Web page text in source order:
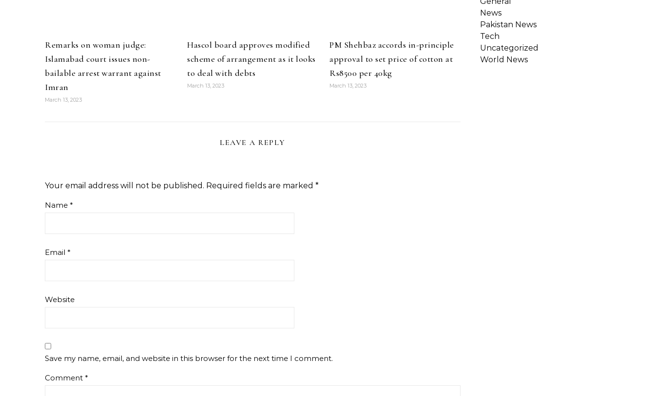
Remarks on woman judge:
Islamabad court issues non-
bailable arrest warrant against
Imran
March 13, 2023
Hascol board approves modified
scheme of arrangement as it looks
to deal with debts
March 13, 2023
PM Shehbaz accords in-principle
approval to set price of cotton at
Rs8500 per 40kg
March 13, 2023
LEAVE A REPLY
Your email address will not be published. Required fields are marked *
Name *
Email *
Website
Save my name, email, and website in this browser for the next time I comment.
Comment *
News
Pakistan News
Tech
Uncategorized
World News